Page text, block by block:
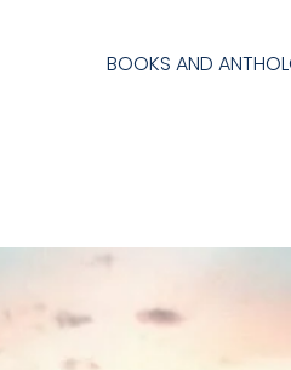
BOOKS AND